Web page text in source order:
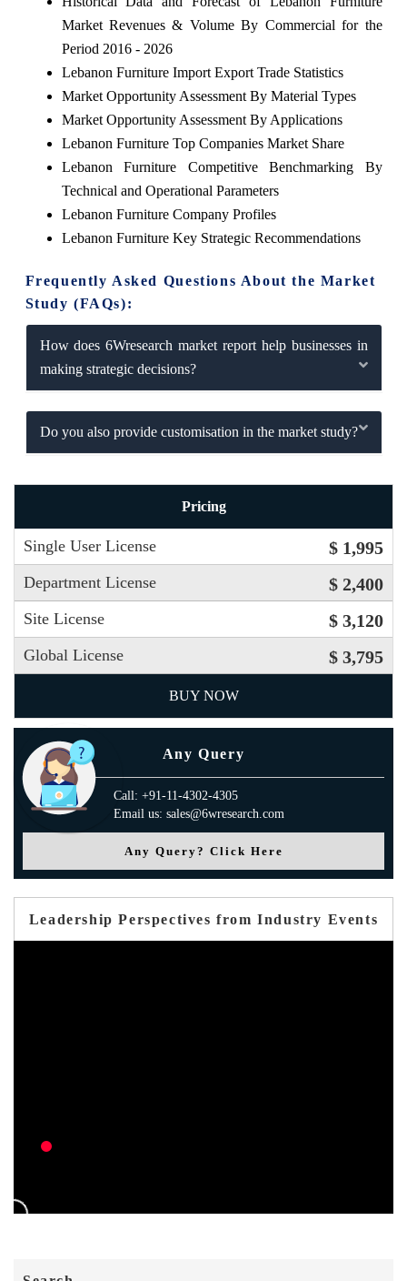
Market Revenues & Volume By Commercial for the
Period 2016 - 2026
Lebanon Furniture Import Export Trade Statistics
Market Opportunity Assessment By Material Types
Market Opportunity Assessment By Applications
Lebanon Furniture Top Companies Market Share
Lebanon Furniture Competitive Benchmarking By
Technical and Operational Parameters
Lebanon Furniture Company Profiles
Lebanon Furniture Key Strategic Recommendations
Frequently Asked Questions About the Market
Study (FAQs):
How does 6Wresearch market report help businesses in
making strategic decisions?
Do you also provide customisation in the market study?
Pricing
Single User License $ 1,995
Department License $ 2,400
Site License $ 3,120
Global License $ 3,795
BUY NOW
Any Query
Call: +91-11-4302-4305
Email us: sales@6wresearch.com
Any Query? Click Here
Leadership Perspectives from Industry Events